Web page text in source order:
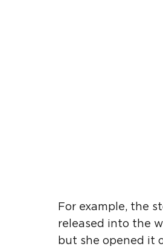
For example, the
released into the
but she opened it